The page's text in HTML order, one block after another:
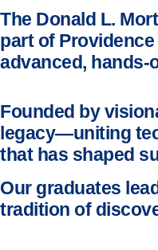
The Donald L.
part of
advanced, hands-
Founded by
legacy—uniting
that has shaped
Our graduates
tradition of